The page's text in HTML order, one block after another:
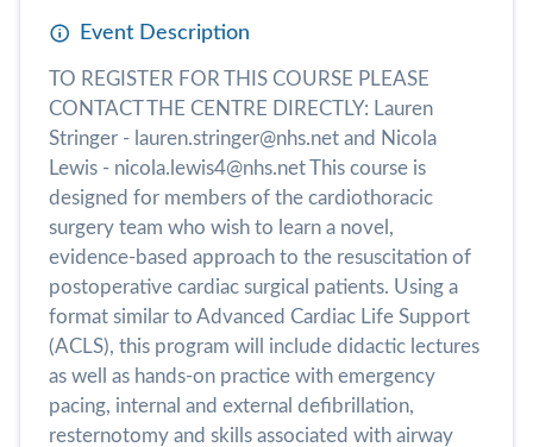
Event Description
TO REGISTER FOR THIS COURSE PLEASE
CONTACT THE CENTRE DIRECTLY: Lauren
Stringer - lauren.stringer@nhs.net and Nicola
Lewis - nicola.lewis4@nhs.net This course is
designed for members of the cardiothoracic
surgery team who wish to learn a novel,
evidence-based approach to the resuscitation of
postoperative cardiac surgical patients. Using a
format similar to Advanced Cardiac Life Support
(ACLS), this program will include didactic lectures
as well as hands-on practice with emergency
pacing, internal and external defibrillation,
resternotomy and skills associated with airway